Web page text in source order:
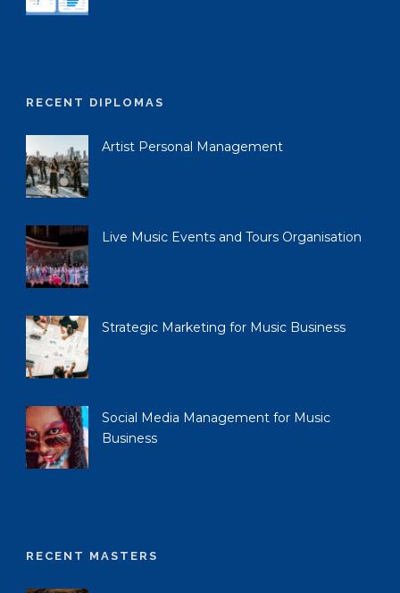
RECENT DIPLOMAS
Artist Personal Management
Live Music Events and Tours Organisation
Strategic Marketing for Music Business
Social Media Management for Music
Business
RECENT MASTERS